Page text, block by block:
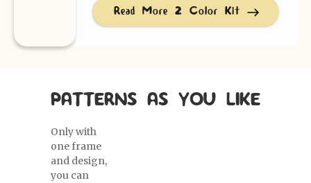
Read More 2 Color Kit
PATTERNS AS YOU LIKE
Only with
one frame
and design,
you can